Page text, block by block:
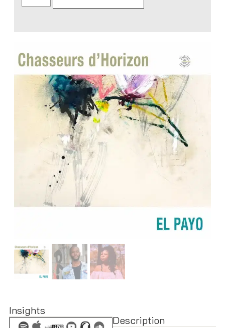
Insights
Description